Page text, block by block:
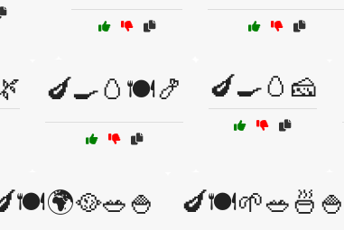
🍆🍳🥚🍽️🍤 🍆🍳🥚🧀
🍆🍽️🌱🥗🍜🍚